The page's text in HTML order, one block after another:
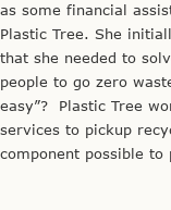
as some financial
Plastic Tree. She
that she needed to
people to go zero
easy”? Plastic Tree
services to pickup
component possible